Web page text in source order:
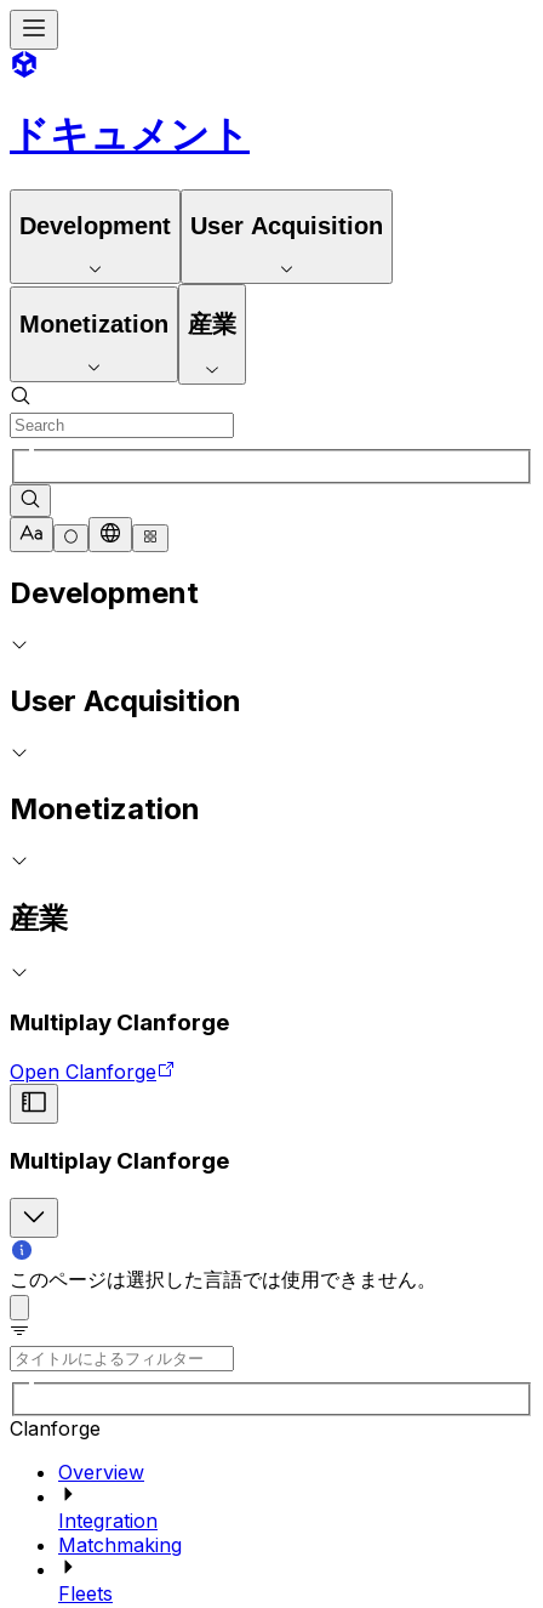
ドキュメント
Development User Acquisition
Monetization 産業
Development
User Acquisition
Monetization
産業
Multiplay Clanforge
Open Clanforge
Multiplay Clanforge
このページは選択した言語では使用できません。
Clanforge
Overview
Integration
Matchmaking
Fleets